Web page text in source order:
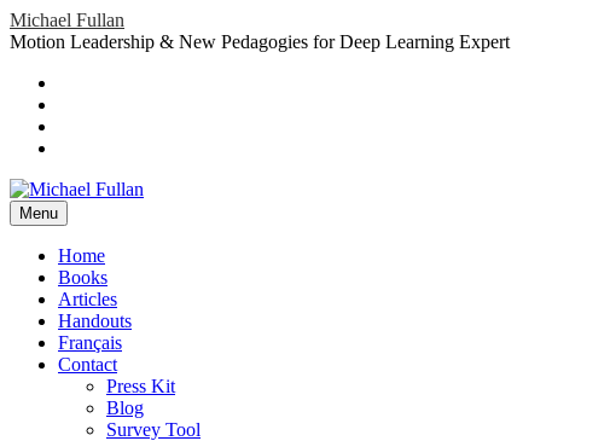
Skip
to
Michael Fullan
Motion Leadership & New Pedagogies for Deep Learning Expert
Header
Sidebar
Social
Menu
header-
menu
Menu
Primary
Menu
Home
Books
Articles
Handouts
Français
Contact
Press Kit
Blog
Survey Tool